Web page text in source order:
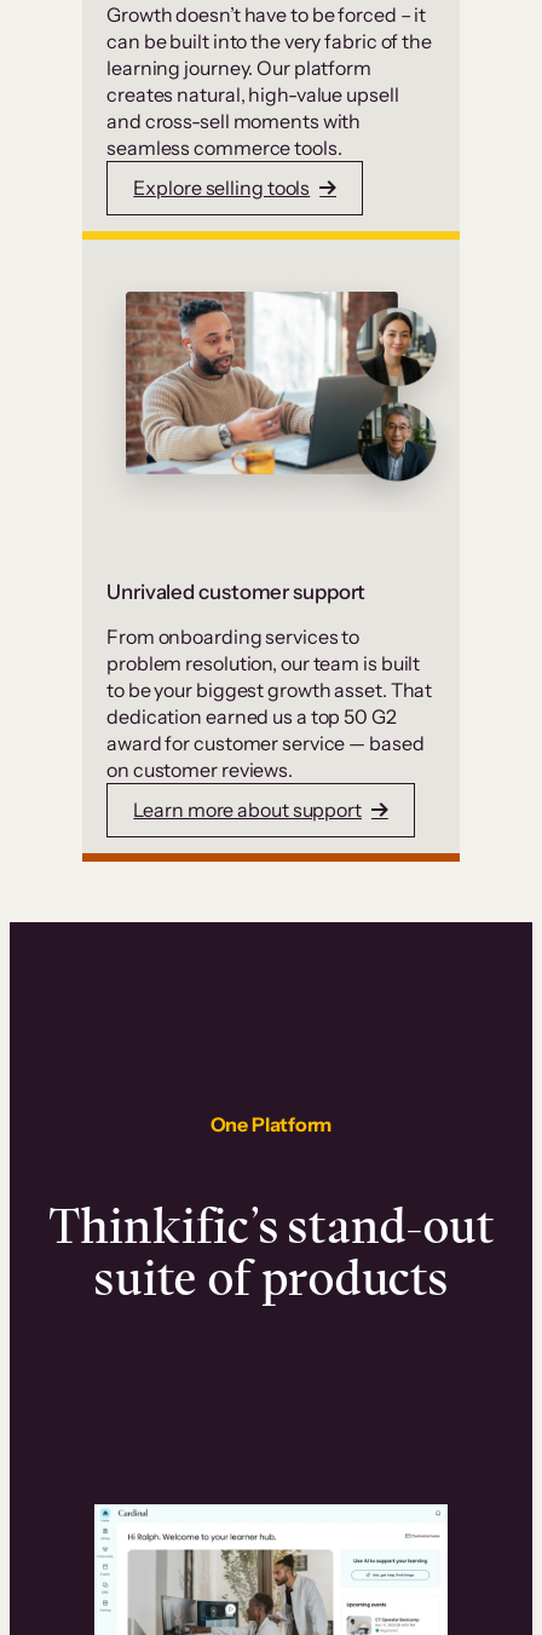
Growth doesn’t have to be forced – it
can be built into the very fabric of the
learning journey. Our platform
creates natural, high-value upsell
and cross-sell moments with
seamless commerce tools.
Explore selling tools
Unrivaled customer support
From onboarding services to
problem resolution, our team is built
to be your biggest growth asset. That
dedication earned us a top 50 G2
award for customer service — based
on customer reviews.
Learn more about support
One Platform
Thinkific’s stand-out
suite of products